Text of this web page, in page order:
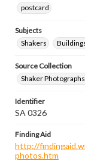
postcard
Subjects
Shakers
Source Collection
Shaker
Identifier
SA 0326
Finding Aid
http://
photos.htm